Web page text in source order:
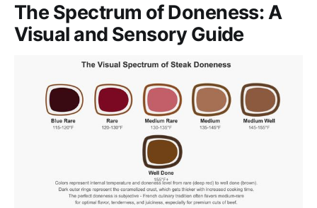
The Spectrum of Doneness: A
Visual and Sensory Guide